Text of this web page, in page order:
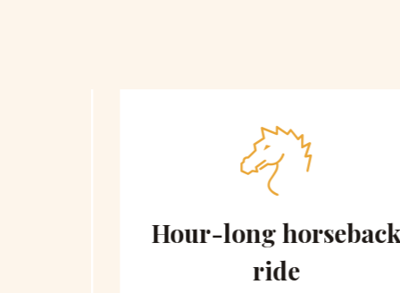
Hour-long horseback
ride